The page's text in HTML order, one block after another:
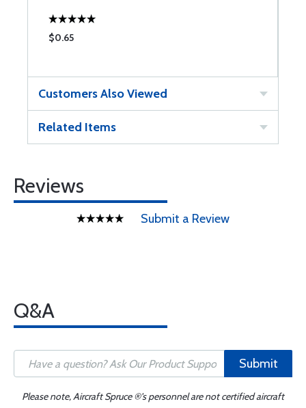
$0.65
Customers Also Viewed
Related Items
Reviews
Submit a Review
Q&A
Submit
Please note, Aircraft Spruce ®'s personnel are not certified aircraft